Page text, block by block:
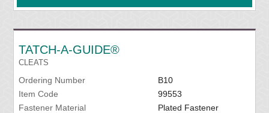
TATCH-A-GUIDE®
CLEATS
Ordering Number
B10
Item Code
99553
Fastener Material
Plated Fastener